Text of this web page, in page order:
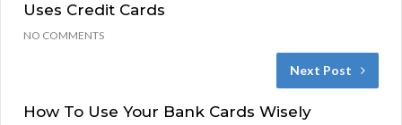
Uses Credit Cards
NO COMMENTS
Next Post
How To Use Your Bank Cards Wisely